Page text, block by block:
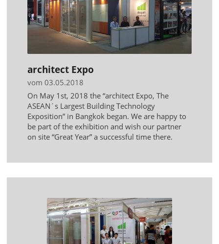
architect Expo
vom 03.05.2018
On May 1st, 2018 the “architect Expo, The
ASEAN´s Largest Building Technology
Exposition” in Bangkok began. We are happy to
be part of the exhibition and wish our partner
on site “Great Year” a successful time there.